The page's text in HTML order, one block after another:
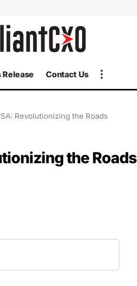
Release Contact Us
Revolutionizing the Roads
the Roads